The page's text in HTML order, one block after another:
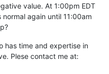
value. At 1:00pm EDT
again until 11:00am
has time and expertise in
Plese contact me at: